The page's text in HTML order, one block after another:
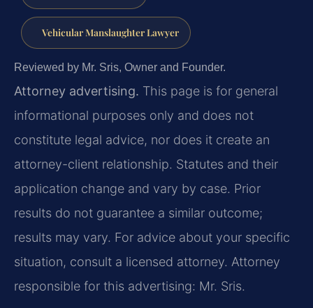
Vehicular Manslaughter Lawyer
Reviewed by Mr. Sris, Owner and Founder.
Attorney advertising. This page is for general
informational purposes only and does not
constitute legal advice, nor does it create an
attorney-client relationship. Statutes and their
application change and vary by case. Prior
results do not guarantee a similar outcome;
results may vary. For advice about your specific
situation, consult a licensed attorney. Attorney
responsible for this advertising: Mr. Sris.